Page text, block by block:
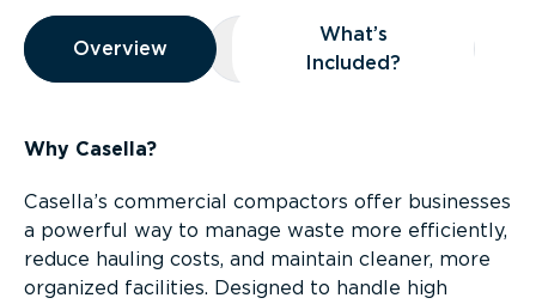
Overview
Overview
Overview What’s Included?
What’s
Included?
Why Casella?
Casella’s commercial compactors offer businesses
a powerful way to manage waste more efficiently,
reduce hauling costs, and maintain cleaner, more
organized facilities. Designed to handle high